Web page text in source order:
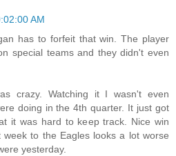
AM
has to forfeit that win. The player
special teams and they didn't even
crazy. Watching it I wasn't even
doing in the 4th quarter. It just got
it was hard to keep track. Nice win
to the Eagles looks a lot worse
yesterday.